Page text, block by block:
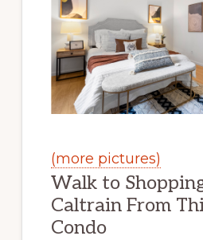
(more pictures)
Walk to
Caltrain From
Condo